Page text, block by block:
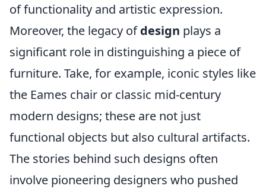
of functionality and artistic expression.
Moreover, the legacy ofdesign plays a
significant role in distinguishing a piece of
furniture. Take, for example, iconic styles like
the Eames chair or classic mid-century
modern designs; these are not just
functional objects but also cultural artifacts.
The stories behind such designs often
involve pioneering designers who pushed